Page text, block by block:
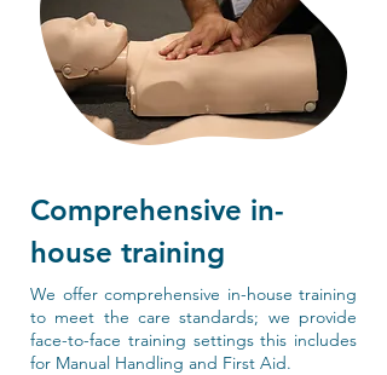
Comprehensive in-
house training
We offer comprehensive in-house training
to meet the care standards; we provide
face-to-face training settings this includes
for Manual Handling and First Aid.